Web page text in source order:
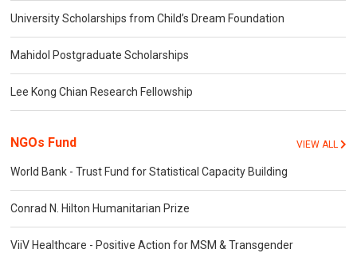
University Scholarships from Child’s Dream Foundation
Mahidol Postgraduate Scholarships
Lee Kong Chian Research Fellowship
NGOs Fund VIEW ALL
World Bank - Trust Fund for Statistical Capacity Building
Conrad N. Hilton Humanitarian Prize
ViiV Healthcare - Positive Action for MSM & Transgender